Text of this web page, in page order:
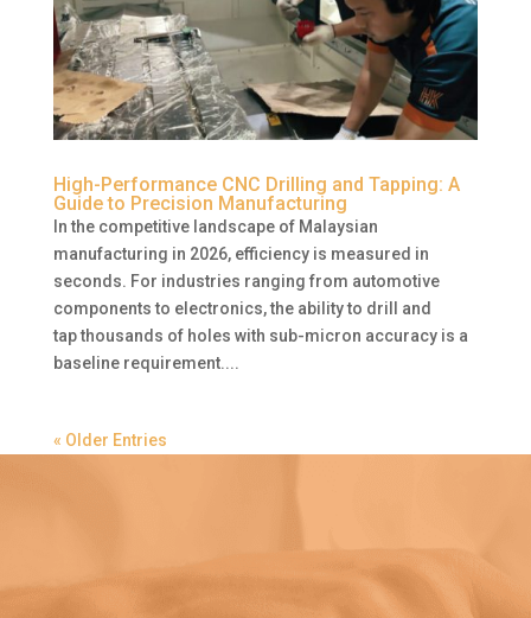
High-Performance CNC Drilling and Tapping: A
Guide to Precision Manufacturing
In the competitive landscape of Malaysian
manufacturing in 2026, efficiency is measured in
seconds. For industries ranging from automotive
components to electronics, the ability to drill and
tap thousands of holes with sub-micron accuracy is a
baseline requirement....
« Older Entries